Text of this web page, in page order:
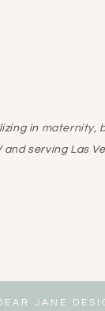
in maternity,
and serving Las
JANE